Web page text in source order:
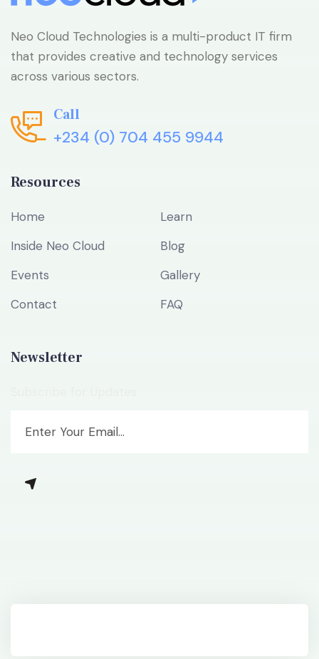
Neo Cloud Technologies is a multi-product IT firm
that provides creative and technology services
across various sectors.
Call
+234 (0) 704 455 9944
Resources
Home
Learn
Inside Neo Cloud
Blog
Events
Gallery
Contact
FAQ
Newsletter